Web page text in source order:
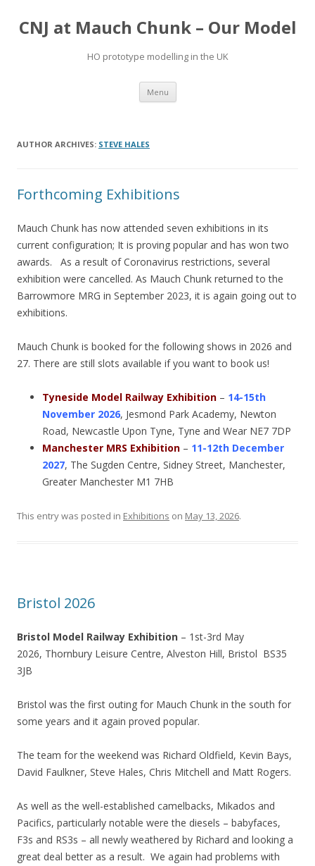
CNJ at Mauch Chunk – Our Model
HO prototype modelling in the UK
Menu Skip
content
AUTHOR ARCHIVES: STEVE HALES
Forthcoming Exhibitions
Mauch Chunk has now attended seven exhibitions in its
current configuration; It is proving popular and has won two
awards. As a result of Coronavirus restrictions, several
exhibition were cancelled. As Mauch Chunk returned to the
Barrowmore MRG in September 2023, it is again going out to
exhibitions.
Mauch Chunk is booked for the following shows in 2026 and
27. There are still slots available if you want to book us!
Tyneside Model Railway Exhibition – 14-15th
November 2026, Jesmond Park Academy, Newton
Road, Newcastle Upon Tyne, Tyne and Wear NE7 7DP
Manchester MRS Exhibition – 11-12th December
2027, The Sugden Centre, Sidney Street, Manchester,
Greater Manchester M1 7HB
This entry was posted in Exhibitions on May 13, 2026.
Bristol 2026
Bristol Model Railway Exhibition – 1st-3rd May
2026, Thornbury Leisure Centre, Alveston Hill, Bristol BS35
3JB
Bristol was the first outing for Mauch Chunk in the south for
some years and it again proved popular.
The team for the weekend was Richard Oldfield, Kevin Bays,
David Faulkner, Steve Hales, Chris Mitchell and Matt Rogers.
As well as the well-established camelbacks, Mikados and
Pacifics, particularly notable were the diesels – babyfaces,
F3s and RS3s – all newly weathered by Richard and looking a
great deal better as a result. We again had problems with